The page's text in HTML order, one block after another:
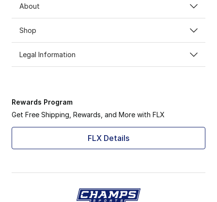
About
Shop
Legal Information
Rewards Program
Get Free Shipping, Rewards, and More with FLX
FLX Details